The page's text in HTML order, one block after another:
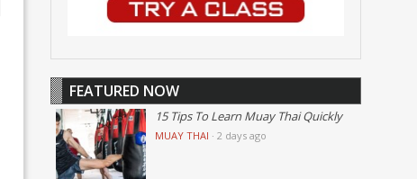
FEATURED NOW
15 Tips To Learn Muay Thai Quickly
MUAY THAI · 2 days ago